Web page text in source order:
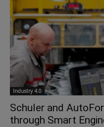
Industry 4.0
Schuler and
through Smart